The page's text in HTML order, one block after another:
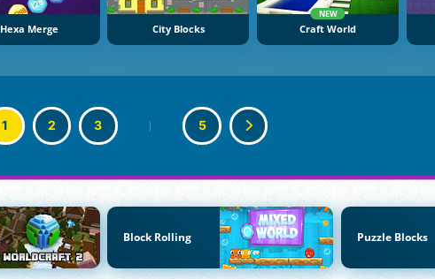
Hexa Merge City Blocks
NEW
Craft World
1 2 3 | 5
Block Rolling Puzzle Blocks